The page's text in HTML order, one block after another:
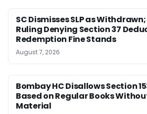
SC Dismisses SLP as
Ruling Denying Section 37
Redemption Fine Stands
August 7, 2026
Bombay HC Disallows Section
Based on Regular Books
Material